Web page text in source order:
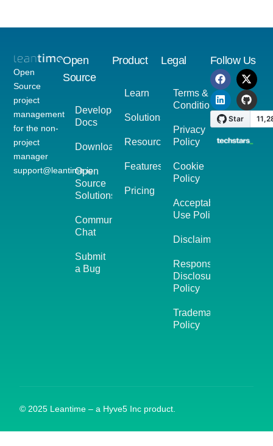
Open
Source
project
management
for the non-
project
manager
support@leantime.io
Open
Source
Developer
Docs
Download
Open
Source
Solutions
Community
Chat
Submit
a Bug
Product
Learn
Solutions
Resources
Features
Pricing
Legal
Terms &
Conditions
Privacy
Policy
Cookie
Policy
Acceptable
Use Policy
Disclaimer
Responsible
Disclosure
Policy
Trademark
Policy
Follow Us
© 2025 Leantime – a Hyve5 Inc product.